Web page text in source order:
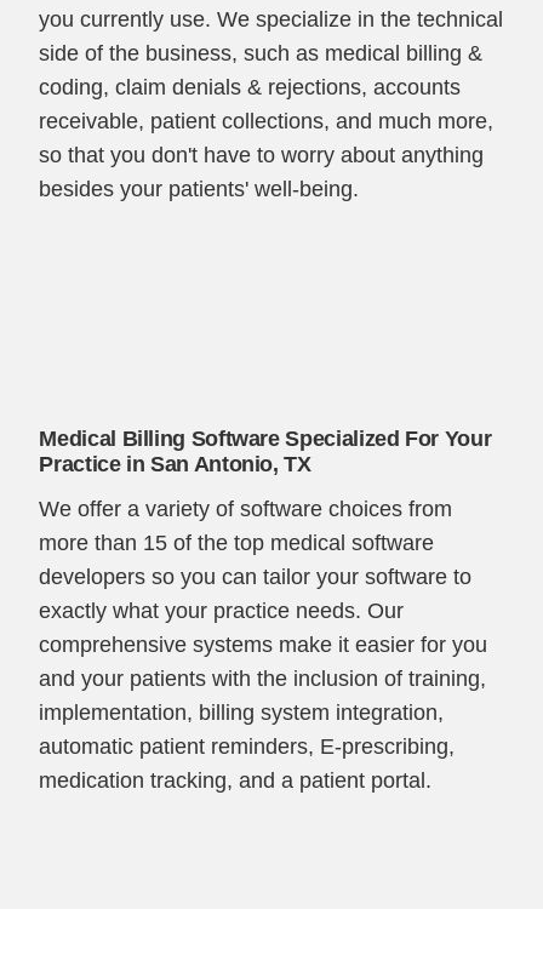
you currently use. We specialize in the technical
side of the business, such as medical billing &
coding, claim denials & rejections, accounts
receivable, patient collections, and much more,
so that you don't have to worry about anything
besides your patients' well-being.
Medical Billing Software Specialized For Your
Practice in San Antonio, TX
We offer a variety of software choices from
more than 15 of the top medical software
developers so you can tailor your software to
exactly what your practice needs. Our
comprehensive systems make it easier for you
and your patients with the inclusion of training,
implementation, billing system integration,
automatic patient reminders, E-prescribing,
medication tracking, and a patient portal.